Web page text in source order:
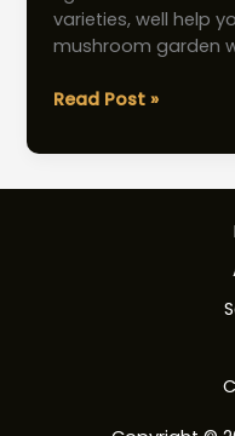
varieties, well help
mushroom garden
Mushroom
Effortless
Read Post »